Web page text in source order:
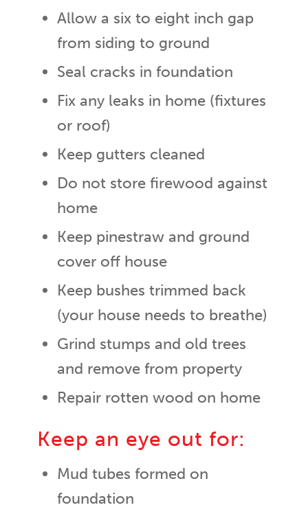
Allow a six to eight inch gap
from siding to ground
Seal cracks in foundation
Fix any leaks in home (fixtures
or roof)
Keep gutters cleaned
Do not store firewood against
home
Keep pinestraw and ground
cover off house
Keep bushes trimmed back
(your house needs to breathe)
Grind stumps and old trees
and remove from property
Repair rotten wood on home
Keep an eye out for:
Mud tubes formed on
foundation